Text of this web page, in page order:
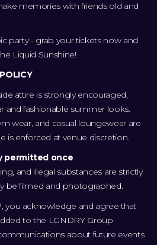
memories with friends old and
party - grab your tickets now and
Liquid Sunshine!
attire is strongly encouraged,
and fashionable summer looks.
wear, and casual loungewear are
is enforced at venue discretion.
permitted once
and illegal substances are strictly
be filmed and photographed.
you acknowledge and agree that
to the LGNDRY Group
about future events